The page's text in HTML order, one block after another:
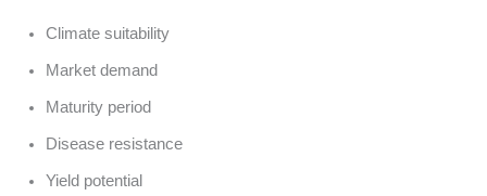
Climate suitability
Market demand
Maturity period
Disease resistance
Yield potential